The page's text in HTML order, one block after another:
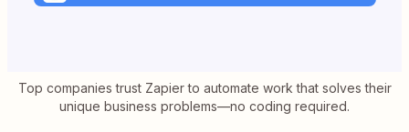
Top companies trust Zapier to automate work that solves their
unique business problems—no coding required.